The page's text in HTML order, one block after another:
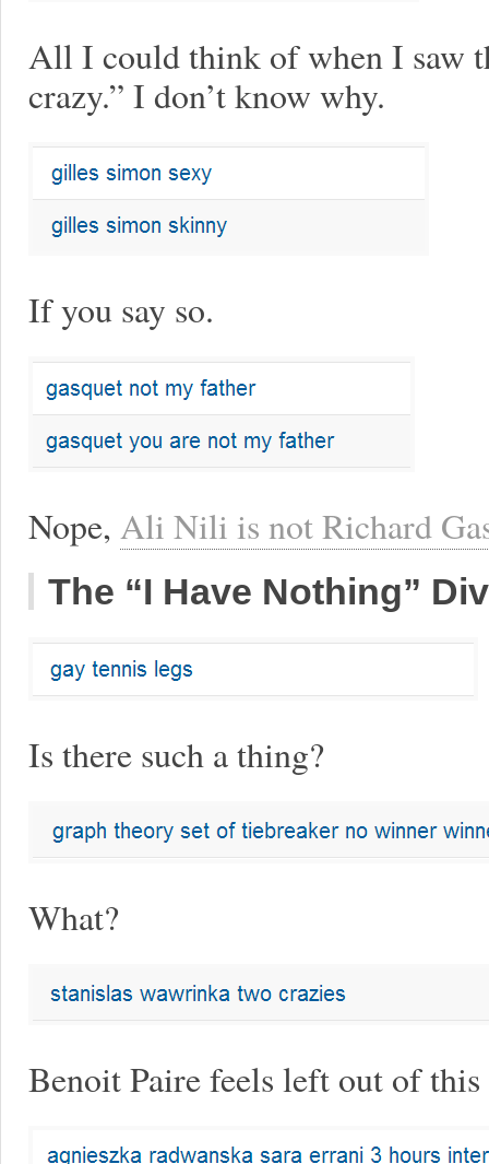
All I could think of when I saw
crazy.” I don’t know why.
If you say so.
Nope, Ali Nili is not Richard
The “I Have Nothing”
Is there such a thing?
What?
Benoit Paire feels left out of this